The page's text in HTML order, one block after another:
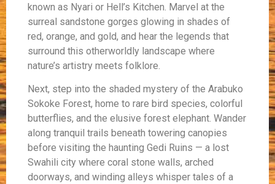
known as Nyari or Hell’s Kitchen. Marvel at the
surreal sandstone gorges glowing in shades of
red, orange, and gold, and hear the legends that
surround this otherworldly landscape where
nature’s artistry meets folklore.
Next, step into the shaded mystery of the Arabuko
Sokoke Forest, home to rare bird species, colorful
butterflies, and the elusive forest elephant. Wander
along tranquil trails beneath towering canopies
before visiting the haunting Gedi Ruins — a lost
Swahili city where coral stone walls, arched
doorways, and winding alleys whisper tales of a